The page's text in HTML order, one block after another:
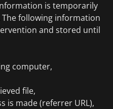
is temporarily
following information
and stored until
computer,
file,
is made (referrer URL),